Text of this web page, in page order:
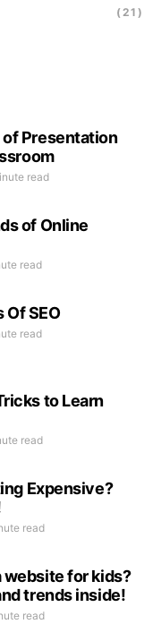
(21)
Presentation
read
of Online
read
Of SEO
read
to Learn
read
Expensive?
read
website for kids?
trends inside!
read